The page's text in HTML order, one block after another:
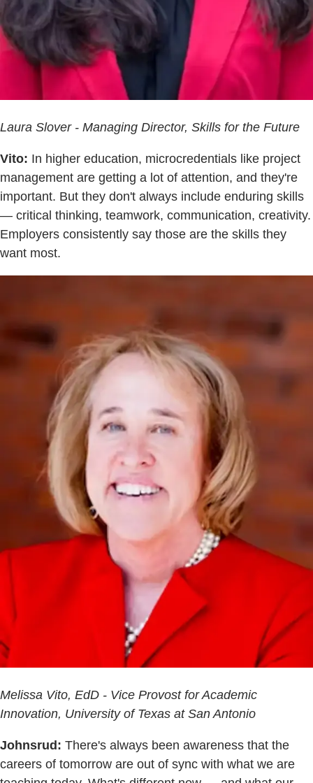
Laura Slover - Managing Director, Skills for the Future
Vito: In higher education, microcredentials like project
management are getting a lot of attention, and they're
important. But they don't always include enduring skills
— critical thinking, teamwork, communication, creativity.
Employers consistently say those are the skills they
want most.
Melissa Vito, EdD - Vice Provost for Academic
Innovation, University of Texas at San Antonio
Johnsrud: There's always been awareness that the
careers of tomorrow are out of sync with what we are